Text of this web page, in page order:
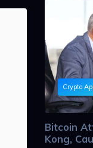
Crypto
Bitcoin
Kong,